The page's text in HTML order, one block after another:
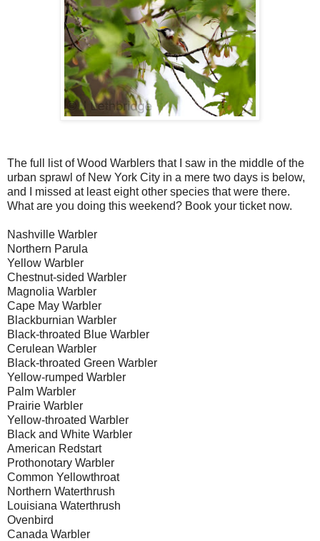
The full list of Wood Warblers that I saw in the middle of the
urban sprawl of New York City in a mere two days is below,
and I missed at least eight other species that were there.
What are you doing this weekend? Book your ticket now.
Nashville Warbler
Northern Parula
Yellow Warbler
Chestnut-sided Warbler
Magnolia Warbler
Cape May Warbler
Blackburnian Warbler
Black-throated Blue Warbler
Cerulean Warbler
Black-throated Green Warbler
Yellow-rumped Warbler
Palm Warbler
Prairie Warbler
Yellow-throated Warbler
Black and White Warbler
American Redstart
Prothonotary Warbler
Common Yellowthroat
Northern Waterthrush
Louisiana Waterthrush
Ovenbird
Canada Warbler